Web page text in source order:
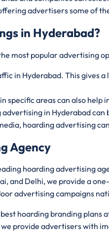
advertisers some of
in Hyderabad?
most popular advertising
in Hyderabad. This gives
specific areas can also help
advertising in Hyderabad
hoarding advertising
Agency
hoarding advertising
and Delhi, we provide a
advertising campaigns
hoarding branding
provide advertisers with